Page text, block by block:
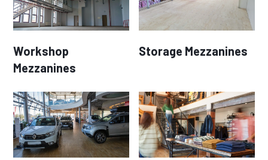
Workshop
Mezzanines
Storage Mezzanines